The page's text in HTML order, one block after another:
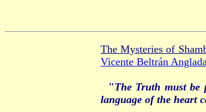
The Mysteries of
Vicente Beltrán
"The Truth must be
language of the heart